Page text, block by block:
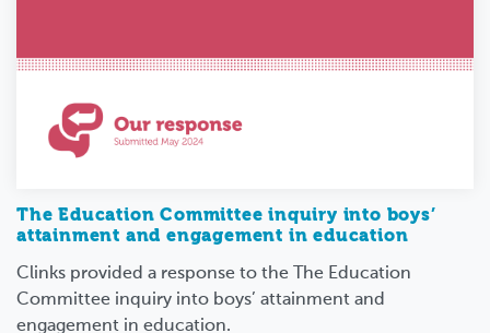
The Education Committee inquiry into boys’
attainment and engagement in education
Clinks provided a response to the The Education
Committee inquiry into boys’ attainment and
engagement in education.